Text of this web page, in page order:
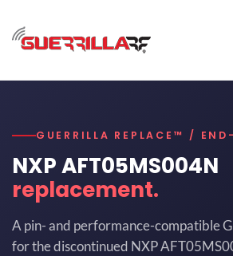
GUERRILLA REPLACE™ /
NXP AFT05MS004N
replacement.
A pin- and performance-compatible
for the discontinued NXP